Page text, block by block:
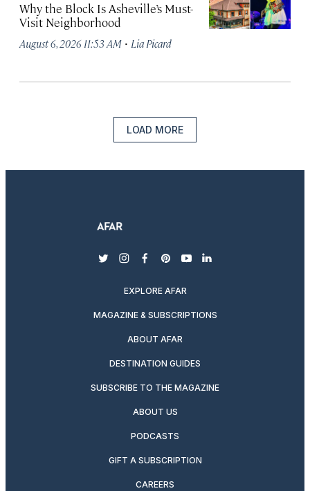
Why the Block Is Asheville’s Must-
Visit Neighborhood
August 6, 2026 11:53 AM · Lia Picard
LOAD MORE
twitterinstagram
facebook
pinterest
youtubelinkedin
EXPLORE AFAR
MAGAZINE & SUBSCRIPTIONS
ABOUT AFAR
DESTINATION GUIDES
SUBSCRIBE TO THE MAGAZINE
ABOUT US
PODCASTS
GIFT A SUBSCRIPTION
CAREERS